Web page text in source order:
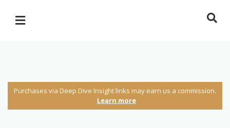
Purchases via Deep Dive Insight links may earn us a commission.
Learn more